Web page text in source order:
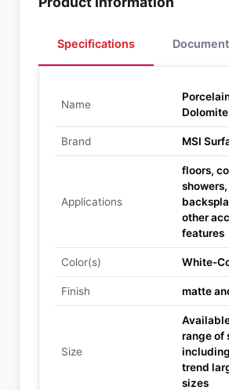
Specifications
Name
Dolomite
Brand MSI
Applications
floors,
showers,
other
features
Color(s) White-
Finish matte
Size
range of
trend
sizes